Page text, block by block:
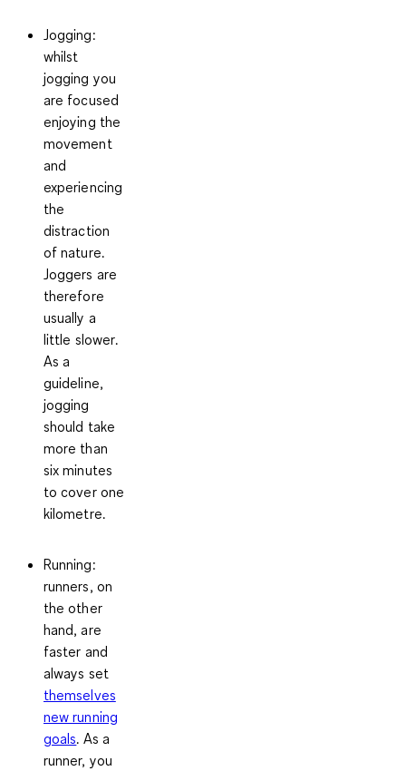
Jogging:
whilst
jogging you
are focused
enjoying the
movement
and
experiencing
the
distraction
of nature.
Joggers are
therefore
usually a
little slower.
As a
guideline,
jogging
should take
more than
six minutes
to cover one
kilometre.
Running:
runners, on
the other
hand, are
faster and
always set
themselves
new running
goals. As a
runner, you